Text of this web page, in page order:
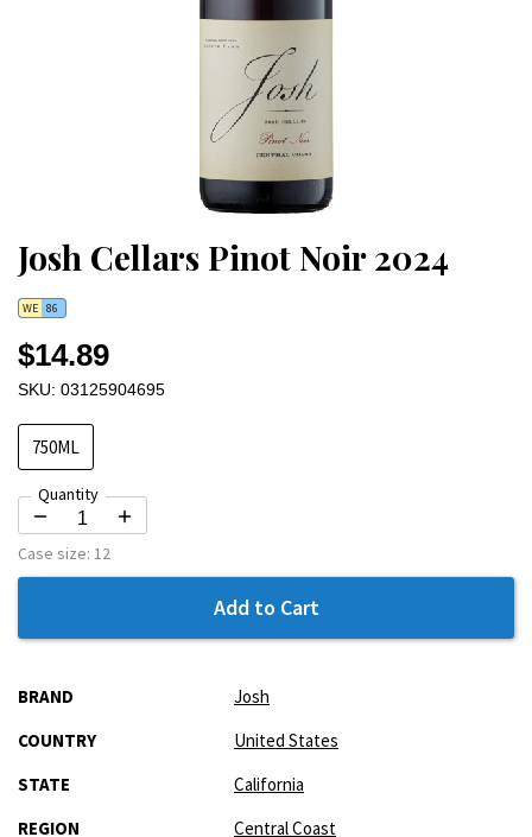
Josh Cellars Pinot Noir 2024
WE 86
$14.89
SKU: 03125904695
750ML
Quantity
Case size: 12
Add to Cart
More
Information
BRAND
Josh
COUNTRY
United States
STATE
California
REGION
Central Coast